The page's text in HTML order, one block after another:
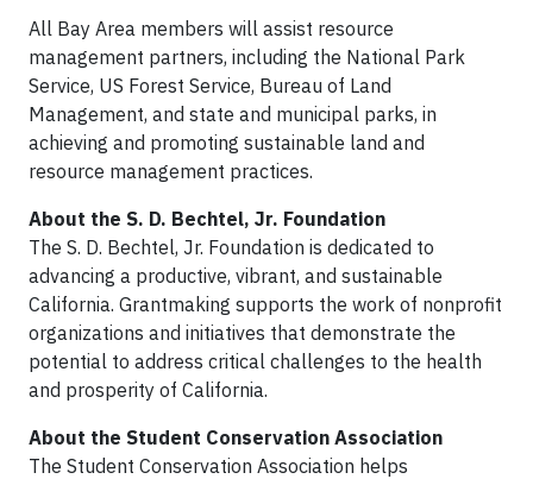
All Bay Area members will assist resource
management partners, including the National Park
Service, US Forest Service, Bureau of Land
Management, and state and municipal parks, in
achieving and promoting sustainable land and
resource management practices.
About the S. D. Bechtel, Jr. Foundation
The S. D. Bechtel, Jr. Foundation is dedicated to
advancing a productive, vibrant, and sustainable
California. Grantmaking supports the work of nonprofit
organizations and initiatives that demonstrate the
potential to address critical challenges to the health
and prosperity of California.
About the Student Conservation Association
The Student Conservation Association helps